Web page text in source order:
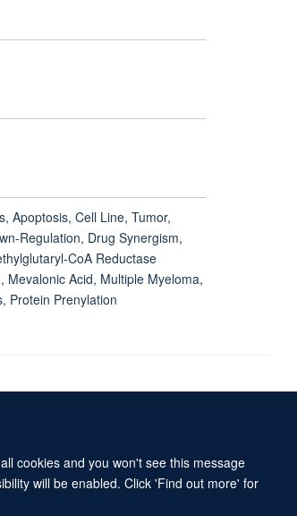
cookies and you won't see this message
will be enabled. Click 'Find out more' for
Apoptosis, Cell Line, Tumor,
Regulation, Drug Synergism,
CoA Reductase
Mevalonic Acid, Multiple Myeloma,
Protein Prenylation